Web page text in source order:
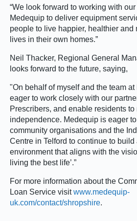
“We look forward to working with
Medequip to deliver equipment
people to live happier, healthier and
lives in their own homes.”
Neil Thacker, Regional General
looks forward to the future, saying,
"On behalf of myself and the team
eager to work closely with our
Prescribers, and enable residents
independence. Medequip is eager
community organisations and the
Centre in Telford to continue to build
environment that aligns with the
living the best life’.”
For more information about the
Loan Service visitwww.medequip-
uk.com/contact/shropshire.